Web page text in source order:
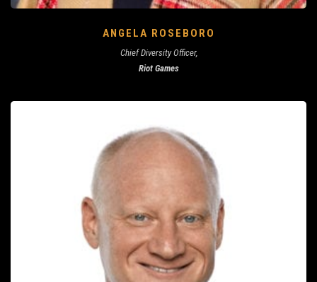
ANGELA ROSEBORO
Chief Diversity Officer,
Riot Games